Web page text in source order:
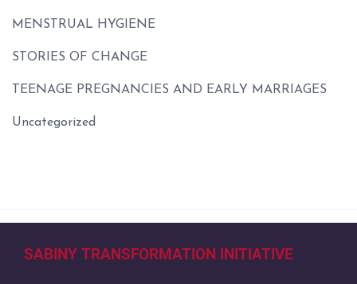
MENSTRUAL HYGIENE
STORIES OF CHANGE
TEENAGE PREGNANCIES AND EARLY MARRIAGES
Uncategorized
SABINY TRANSFORMATION INITIATIVE